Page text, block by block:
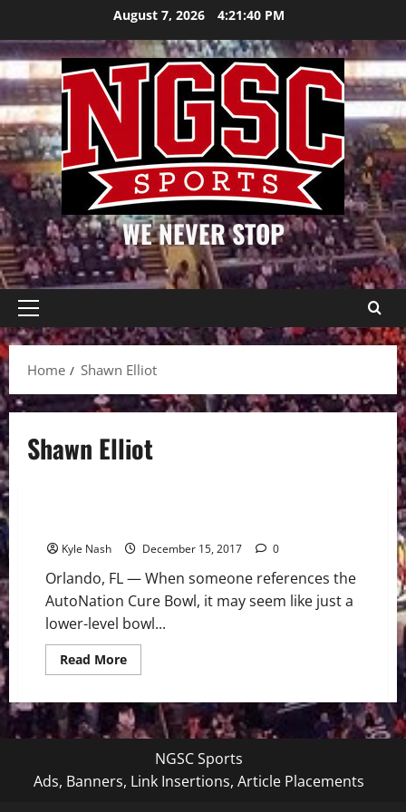
content
August 7, 2026 4:21:40 PM
WE NEVER STOP
Primary
Menu
Home
Shawn Elliot
Shawn Elliot
Kyle Nash December 15, 2017 0
Orlando, FL — When someone references the
AutoNation Cure Bowl, it may seem like just a
lower-level bowl...
Read MoreRead
more
AutoNation
Cure
Bowl:
a
Cause
NGSC Sports
Ads, Banners, Link Insertions, Article Placements